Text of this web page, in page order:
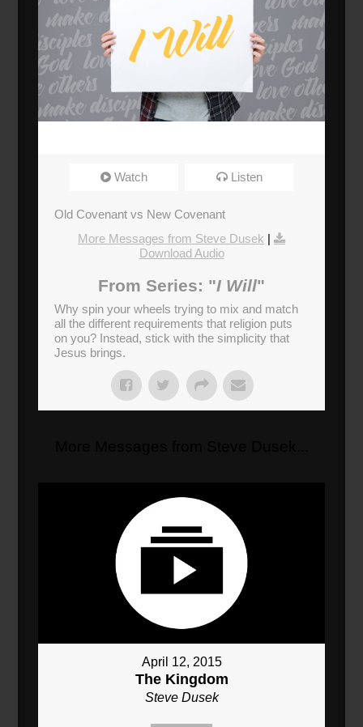
Watch Listen
Old Covenant vs New Covenant
More Messages from Steve Dusek |
Download Audio
From Series: "I Will"
Why spin your wheels trying to mix and match
all the different requirements that religion puts
on you? Instead, stick with the simplicity that
Jesus brings.
April 12, 2015
The Kingdom
Steve Dusek